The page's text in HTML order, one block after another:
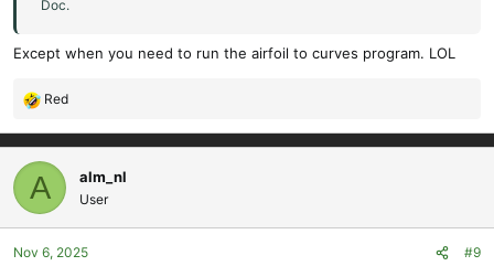
Doc.
Except when you need to run the airfoil to curves program. LOL
R
e
a
c
i
o
n
Red
A alm_nl
User
Nov 6, 2025 #9